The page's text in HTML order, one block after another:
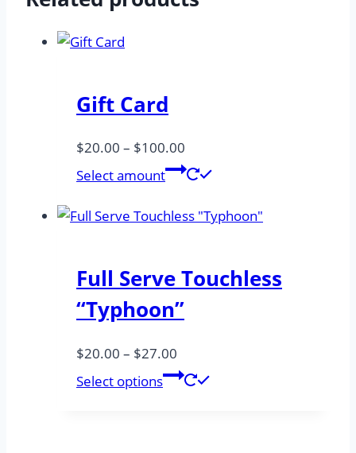
Gift Card
$20.00 – $100.00
range:
through
Select amount
Full Serve Touchless
“Typhoon”
$20.00 – $27.00
range:
Select options
This